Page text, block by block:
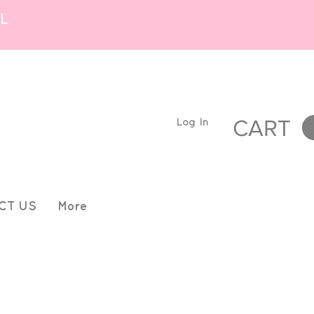
CART
Log In
US More